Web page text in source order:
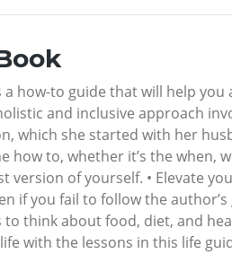
a how-to guide that will help
and inclusive approach
which she started with her
how to, whether it’s the
version of yourself. • Elevate
if you fail to follow the
to think about food, diet, and
with the lessons in this life